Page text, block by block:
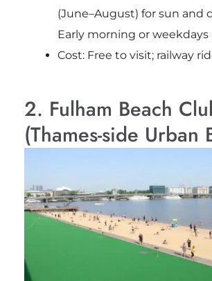
(June–August) for sun and
Early morning or weekdays
Cost: Free to visit; railway
2. Fulham Beach
(Thames-side Urban